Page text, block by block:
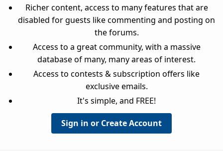
Richer content, access to many features that are
disabled for guests like commenting and posting on
the forums.
Access to a great community, with a massive
database of many, many areas of interest.
Access to contests & subscription offers like
exclusive emails.
It's simple, and FREE!
Sign in or Create Account